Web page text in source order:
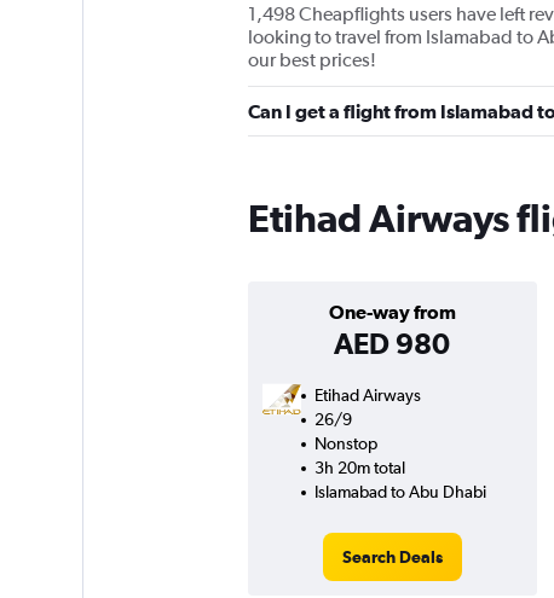
1,498 Cheapflights users have left
looking to travel from Islamabad to
our best prices!
Can I get a flight from Islamabad
Etihad Airways
One-way from
AED 980
Etihad Airways
26/9
Nonstop
3h 20m total
Islamabad to Abu Dhabi
Search Deals